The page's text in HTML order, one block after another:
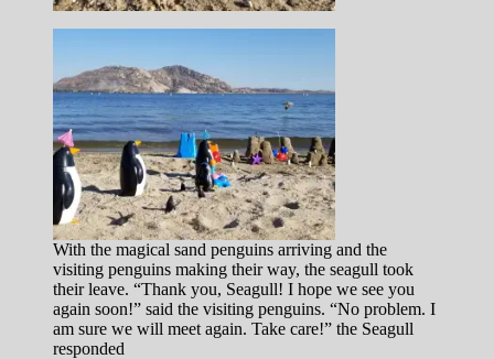
With the magical sand penguins arriving and the
visiting penguins making their way, the seagull took
their leave. “Thank you, Seagull! I hope we see you
again soon!” said the visiting penguins. “No problem. I
am sure we will meet again. Take care!” the Seagull
responded